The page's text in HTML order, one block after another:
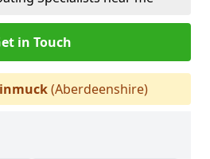
in Touch
(Aberdeenshire)